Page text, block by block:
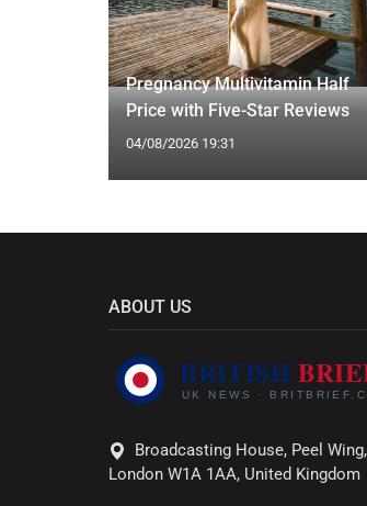
Pregnancy Multivitamin Half
Price with Five-Star Reviews
04/08/2026 19:31
ABOUT US
Broadcasting House, Peel
London W1A 1AA, United Kingdom